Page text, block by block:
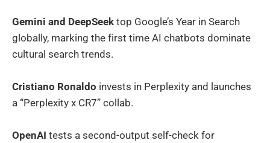
Gemini and DeepSeek top Google’s Year in Search
globally, marking the first time AI chatbots dominate
cultural search trends.
Cristiano Ronaldo invests in Perplexity and launches
a “Perplexity x CR7” collab.
OpenAI tests a second-output self-check for